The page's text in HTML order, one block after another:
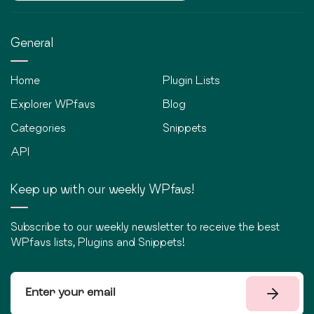
General
Home
Explorer WPfavs
Categories
API
Plugin Lists
Blog
Snippets
Keep up with our weekly WPfavs!
Subscribe to our weekly newsletter to receive the best
WPfavs lists, Plugins and Snippets!